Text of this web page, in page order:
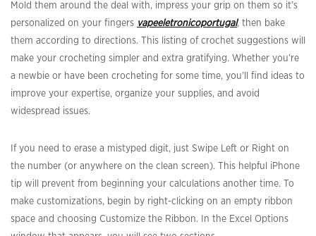
Mold them around the deal with, impress your grip on them so it’s
personalized on your fingers vapeeletronicoportugal, then bake
them according to directions. This listing of crochet suggestions will
make your crocheting simpler and extra gratifying. Whether you’re
a newbie or have been crocheting for some time, you’ll find ideas to
improve your expertise, organize your supplies, and avoid
widespread issues.
If you need to erase a mistyped digit, just Swipe Left or Right on
the number (or anywhere on the clean screen). This helpful iPhone
tip will prevent from beginning your calculations another time. To
make customizations, begin by right-clicking on an empty ribbon
space and choosing Customize the Ribbon. In the Excel Options